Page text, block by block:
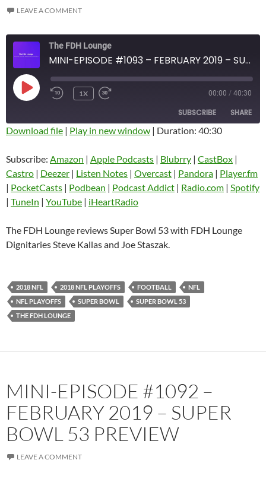
LEAVE A COMMENT
The FDH Lounge
MINI-EPISODE #1093 – FEBRUARY 2019 – SUPER BOWL 53 REVIEW
PLAY
EPISODE
1X 00:00 / 40:30
SUBSCRIBE SHARE
Blubrry CastBox
Castro Deezer
Listen Notes
PocketCasts
YouTube iHeartRadio
RSS FEED
LINK
EMBED
Download file | Play in new window | Duration: 40:30
Subscribe: Amazon | Apple Podcasts | Blubrry | CastBox |
Castro | Deezer | Listen Notes | Overcast | Pandora | Player.fm
| PocketCasts | Podbean | Podcast Addict | Radio.com | Spotify
| TuneIn | YouTube | iHeartRadio
The FDH Lounge reviews Super Bowl 53 with FDH Lounge
Dignitaries Steve Kallas and Joe Staszak.
2018 NFL 2018 NFL PLAYOFFS FOOTBALL
NFL
NFL PLAYOFFS
SUPER BOWL
SUPER BOWL 53
THE FDH LOUNGE
MINI-EPISODE #1092 –
FEBRUARY 2019 – SUPER
BOWL 53 PREVIEW
LEAVE A COMMENT